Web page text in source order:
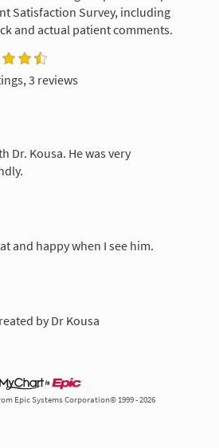
Satisfaction Survey, including
and actual patient comments.
3 reviews
Dr. Kousa. He was very
and happy when I see him.
by Dr Kousa
Epic Systems Corporation© 1999 - 2026